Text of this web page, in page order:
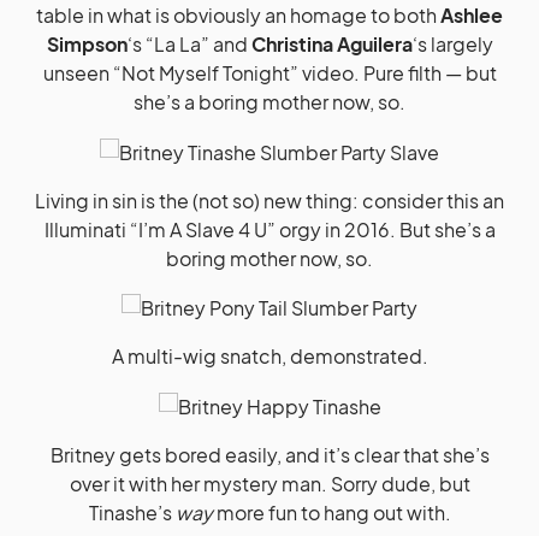
table in what is obviously an homage to bothAshlee
Simpson‘s “La La” andChristina Aguilera‘s largely
unseen “Not Myself Tonight” video. Pure filth — but
she’s a boring mother now, so.
Living in sin is the (not so) new thing: consider this an
Illuminati “I’m A Slave 4 U” orgy in 2016. But she’s a
boring mother now, so.
A multi-wig snatch, demonstrated.
Britney gets bored easily, and it’s clear that she’s
over it with her mystery man. Sorry dude, but
Tinashe’s waymore fun to hang out with.